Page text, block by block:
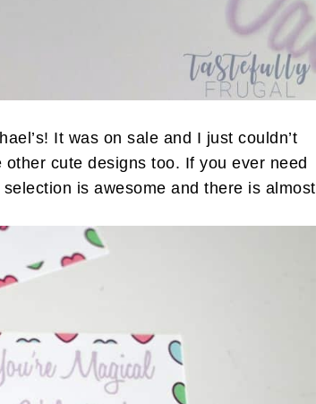
It was on sale and I just couldn’t
cute designs too. If you ever need
is awesome and there is almost